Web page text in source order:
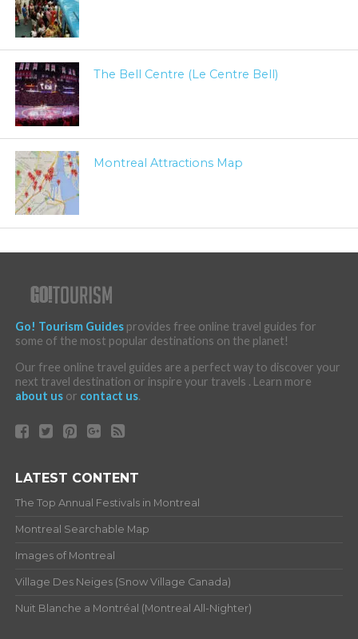
The Bell Centre (Le Centre Bell)
Montreal Attractions Map
Go! Tourism Guidesprovides free online travel guides for
some of the most popular destinations on the planet!
Our free online travel guides are a perfect way to discover your
next travel destination or inspire your travels . Learn more
about usor contact us.
LATEST CONTENT
The Top Annual Festivals in Montreal
Montreal Searchable Map
Images of Montreal
Village Des Neiges (Snow Village Canada)
Nuit Blanche a Montréal (Montreal All-Nighter)